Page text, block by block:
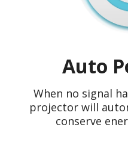
Auto
When no signal
projector will
conserve